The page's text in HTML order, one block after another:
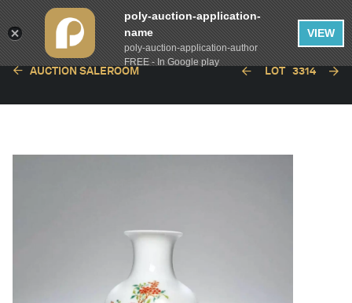
AUCTION SALEROOM LOT 3314
poly-auction-application-
name
poly-auction-application-author
FREE - In Google play
VIEW